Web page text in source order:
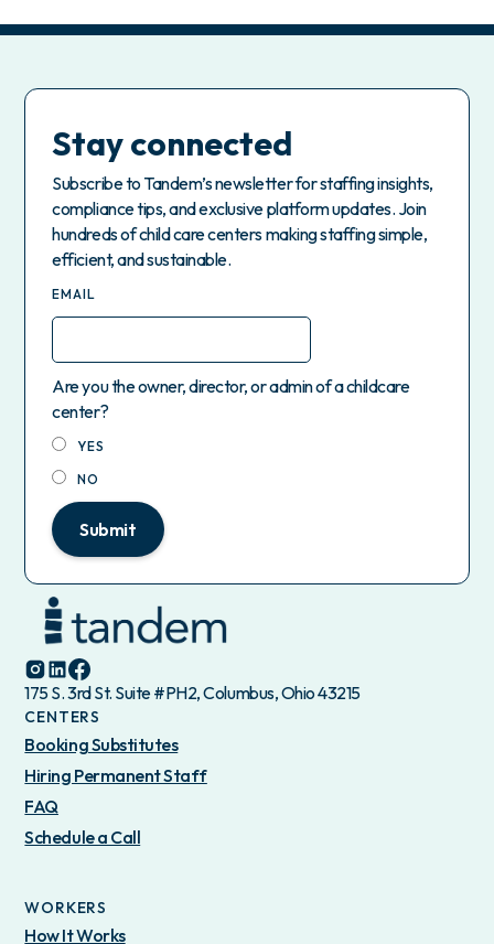
Stay connected
Subscribe to Tandem’s newsletter for staffing insights,
compliance tips, and exclusive platform updates. Join
hundreds of child care centers making staffing simple,
efficient, and sustainable.
EMAIL
Are you the owner, director, or admin of a childcare
center?
YES
NO
Submit
175 S. 3rd St. Suite #PH2, Columbus, Ohio 43215
CENTERS
Booking Substitutes
Hiring Permanent Staff
FAQ
Schedule a Call
WORKERS
How It Works